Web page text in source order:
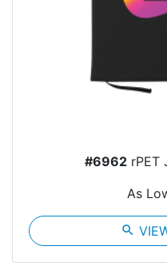
#6962 rPET
As
search